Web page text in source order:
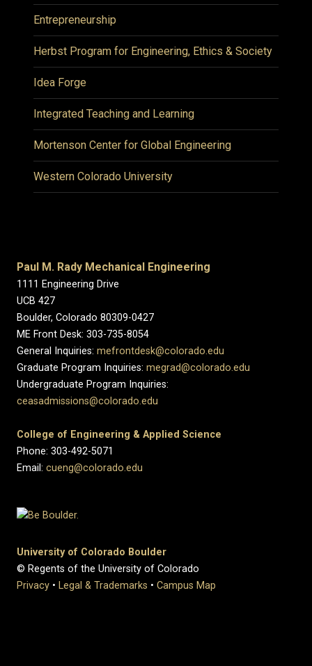
Entrepreneurship
Herbst Program for Engineering, Ethics & Society
Idea Forge
Integrated Teaching and Learning
Mortenson Center for Global Engineering
Western Colorado University
Paul M. Rady Mechanical Engineering
1111 Engineering Drive
UCB 427
Boulder, Colorado 80309-0427
ME Front Desk: 303-735-8054
General Inquiries: mefrontdesk@colorado.edu
Graduate Program Inquiries: megrad@colorado.edu
Undergraduate Program Inquiries:
ceasadmissions@colorado.edu
College of Engineering & Applied Science
Phone: 303-492-5071
Email: cueng@colorado.edu
University of Colorado Boulder
© Regents of the University of Colorado
Privacy • Legal & Trademarks • Campus Map